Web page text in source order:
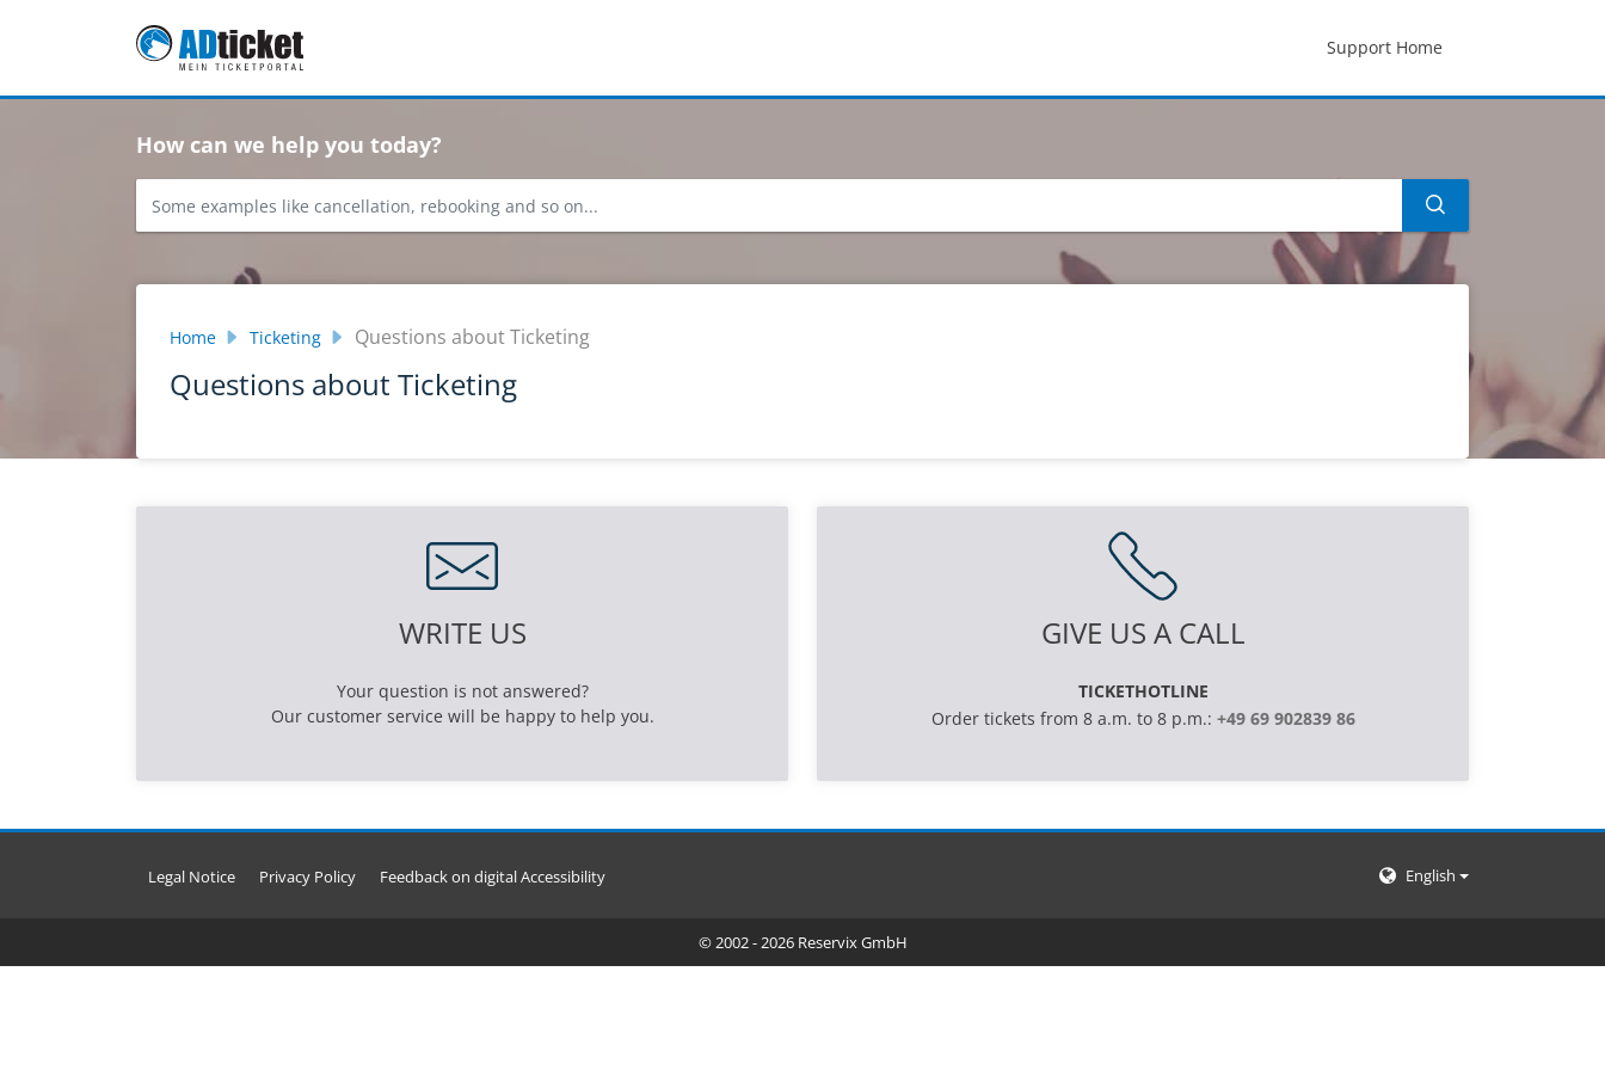
Support Home
How can we help you today?
Home Ticketing Questions about Ticketing
Questions about Ticketing
WRITE US
Your question is not answered?
Our customer service will be happy to help you.
GIVE US A CALL
TICKETHOTLINE
Order tickets from 8 a.m. to 8 p.m.: +49 69 902839 86
Legal Notice Privacy Policy Feedback on digital Accessibility English
© 2002 - 2026 Reservix GmbH